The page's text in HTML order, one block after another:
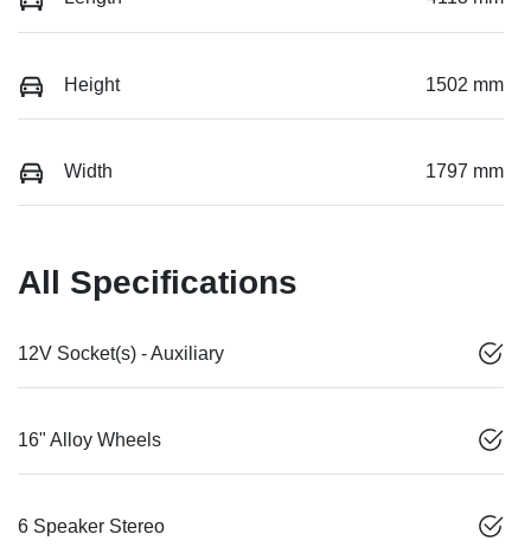
Height 1502 mm
Width 1797 mm
All Specifications
12V Socket(s) - Auxiliary
16" Alloy Wheels
6 Speaker Stereo